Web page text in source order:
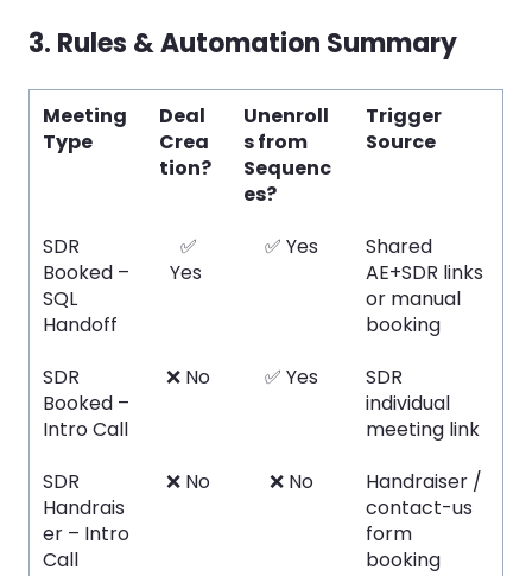
3. Rules & Automation Summary
Meeting
Type
Deal
Crea
tion?
Unenroll
s from
Sequenc
es?
Trigger
Source
SDR
Booked –
SQL
Handoff
✅
Yes
✅ Yes
Shared
AE+SDR links
or manual
booking
SDR
Booked –
Intro Call
❌ No ✅ Yes
SDR
individual
meeting link
SDR
Handrais
er – Intro
Call
❌ No ❌ No
Handraiser /
contact-us
form
booking